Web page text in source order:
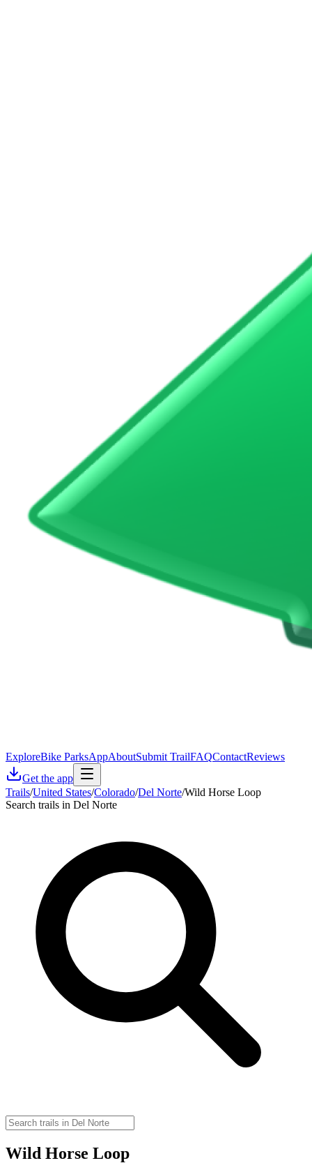
ExploreBike ParksAppAboutSubmit TrailFAQContactReviews
Get the app
Trails/United States/Colorado/Del Norte/Wild Horse Loop
Search trails in Del Norte
Wild Horse Loop